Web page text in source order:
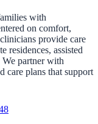
with
on comfort,
provide care
residences, assisted
partner with
care plans that support